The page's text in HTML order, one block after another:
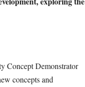
Concept Demonstrator
concepts and